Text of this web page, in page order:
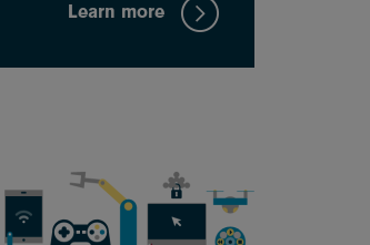
Learn more